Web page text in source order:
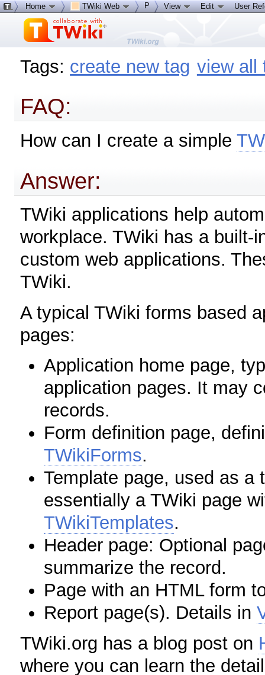
Tags: create new tag view all
FAQ:
How can I create a simple
Answer:
TWiki applications help
workplace. TWiki has a built-
custom web applications.
TWiki.
A typical TWiki forms based
pages:
Application home page,
application pages. It may
records.
Form definition page,
TWikiForms.
Template page, used as a
essentially a TWiki page
TWikiTemplates.
Header page: Optional
summarize the record.
Page with an HTML form
Report page(s). Details in
TWiki.org has a blog post on
where you can learn the
Home TWiki Web P View Edit User